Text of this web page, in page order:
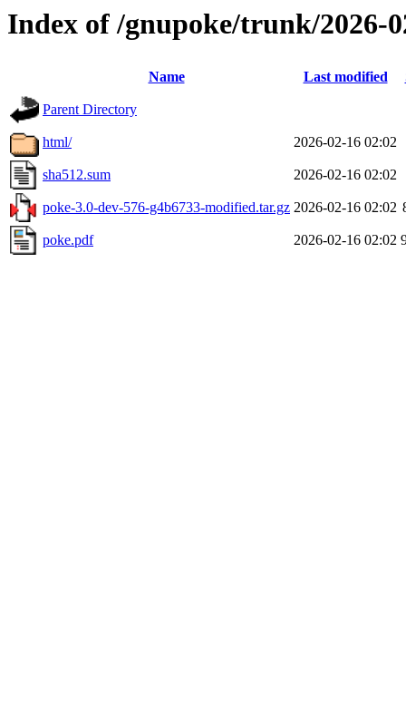
Index of /gnupoke/trunk/2026-
Name Last modified
Parent Directory
html/ 2026-02-16 02:02
sha512.sum 2026-02-16 02:02
poke-3.0-dev-576-g4b6733-modified.tar.gz 2026-02-16 02:02
poke.pdf 2026-02-16 02:02